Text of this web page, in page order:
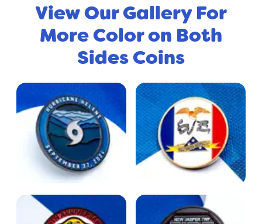
View Our Gallery For
More Color on Both
Sides Coins